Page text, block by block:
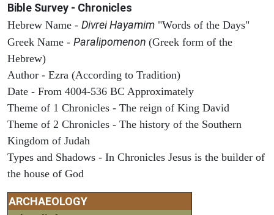
Bible Survey - Chronicles
Hebrew Name - Divrei Hayamim "Words of the Days"
Greek Name - Paralipomenon (Greek form of the
Hebrew)
Author - Ezra (According to Tradition)
Date - From 4004-536 BC Approximately
Theme of 1 Chronicles - The reign of King David
Theme of 2 Chronicles - The history of the Southern
Kingdom of Judah
Types and Shadows - In Chronicles Jesus is the builder of
the house of God
ARCHAEOLOGY